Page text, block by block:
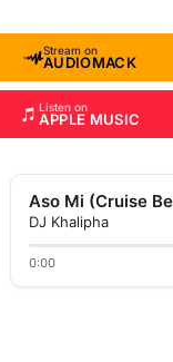
Stream on
AUDIOMACK
Listen on
APPLE MUSIC
Aso Mi (Cruise
DJ Khalipha
0:00